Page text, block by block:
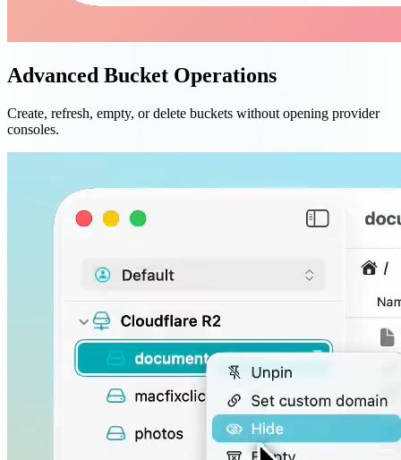
Advanced Bucket Operations
Create, refresh, empty, or delete buckets without opening provider
consoles.